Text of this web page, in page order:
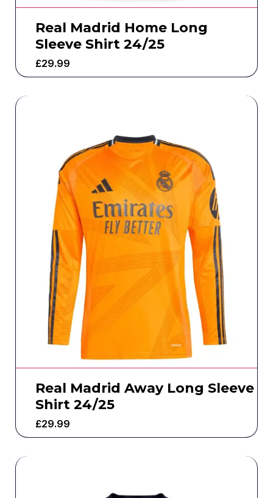
Real Madrid Home Long
Sleeve Shirt 24/25
£29.99
Real Madrid Away Long Sleeve
Shirt 24/25
£29.99